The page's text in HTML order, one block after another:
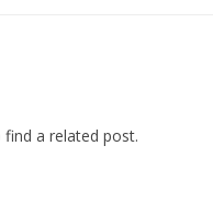
a related post.